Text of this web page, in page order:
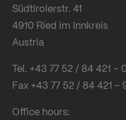
Südtirolerstr. 41
4910 Ried im Innkreis
Austria
Tel. +43 77 52 / 84 421 –
Fax +43 77 52 / 84 421 –
Office hours: